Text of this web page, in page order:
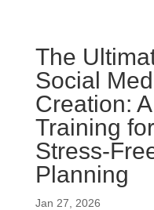
The
Social
Creation:
Training
Stress-
Planning
Jan 27, 2026